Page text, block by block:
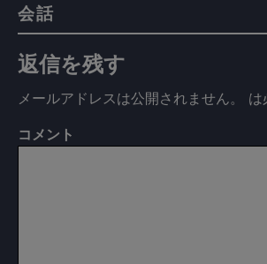
会話
返信を残す
メールアドレスは公開されません。 は
コメント